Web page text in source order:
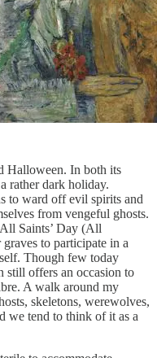
Halloween. In both its
rather dark holiday.
to ward off evil spirits and
from vengeful ghosts.
Saints’ Day (All
to participate in a
Though few today
still offers an occasion to
A walk around my
skeletons, werewolves,
we tend to think of it as a